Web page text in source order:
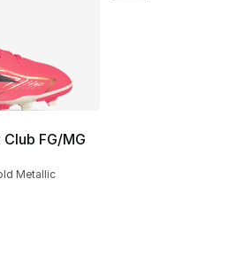
FG/MG
Metallic